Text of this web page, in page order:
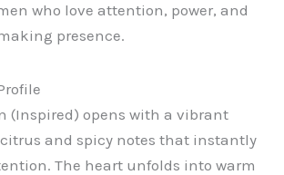
who love attention, power, and
presence.
(Inspired) opens with a vibrant
and spicy notes that instantly
The heart unfolds into warm